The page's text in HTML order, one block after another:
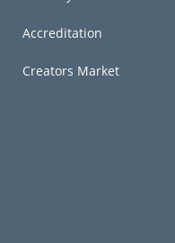
Accreditation
Creators Market